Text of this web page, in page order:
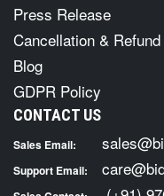
Press Release
Cancellation & Refund
Blog
GDPR Policy
CONTACT US
Sales Email:
Support Email: